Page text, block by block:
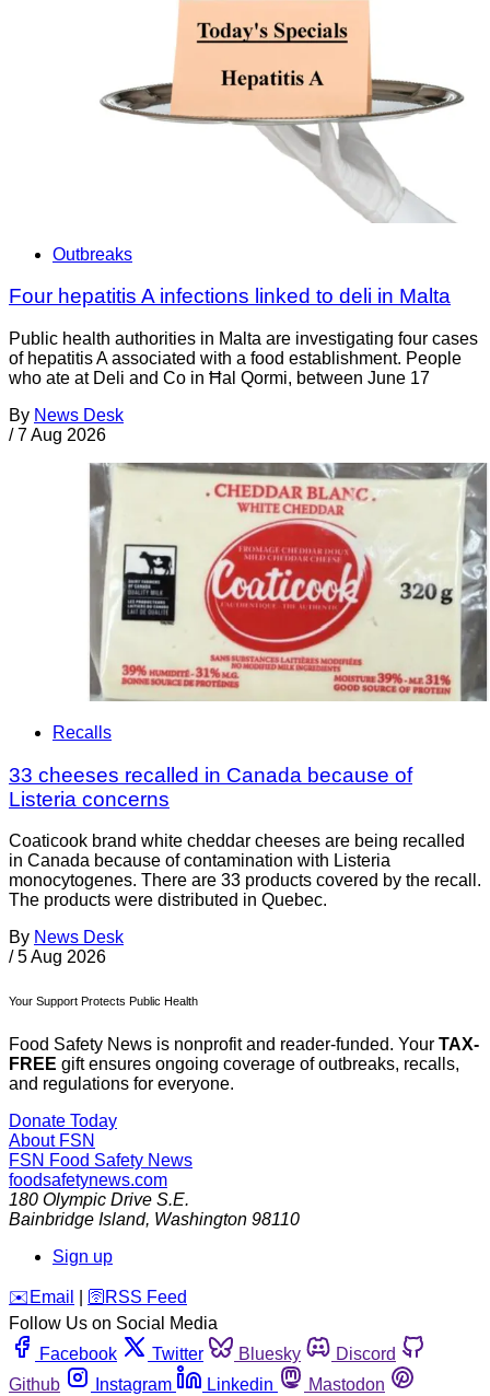
Outbreaks
Four hepatitis A infections linked to deli in Malta
Public health authorities in Malta are investigating four cases
of hepatitis A associated with a food establishment. People
who ate at Deli and Co in Ħal Qormi, between June 17
By News Desk
/ 7 Aug 2026
Recalls
33 cheeses recalled in Canada because of
Listeria concerns
Coaticook brand white cheddar cheeses are being recalled
in Canada because of contamination with Listeria
monocytogenes. There are 33 products covered by the recall.
The products were distributed in Quebec.
By News Desk
/ 5 Aug 2026
Your Support Protects Public Health
Food Safety News is nonprofit and reader-funded. Your TAX-
FREE gift ensures ongoing coverage of outbreaks, recalls,
and regulations for everyone.
Donate Today
About FSN
FSN Food Safety News
foodsafetynews.com
180 Olympic Drive S.E.
Bainbridge Island, Washington 98110
Sign up
️✉️ Email 🛜 RSS Feed
Follow Us on Social Media
Facebook
Twitter Bluesky
Discord
Github
Instagram Linkedin
Mastodon